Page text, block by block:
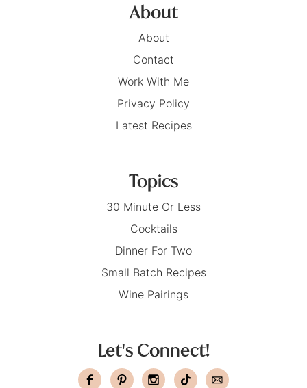
About
About
Contact
Work With Me
Privacy Policy
Latest Recipes
Topics
30 Minute Or Less
Cocktails
Dinner For Two
Small Batch Recipes
Wine Pairings
Let's Connect!